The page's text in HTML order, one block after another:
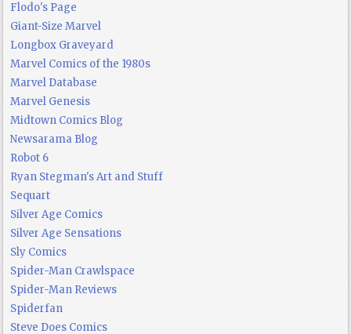
Flodo's Page
Giant-Size Marvel
Longbox Graveyard
Marvel Comics of the 1980s
Marvel Database
Marvel Genesis
Midtown Comics Blog
Newsarama Blog
Robot 6
Ryan Stegman's Art and Stuff
Sequart
Silver Age Comics
Silver Age Sensations
Sly Comics
Spider-Man Crawlspace
Spider-Man Reviews
Spiderfan
Steve Does Comics